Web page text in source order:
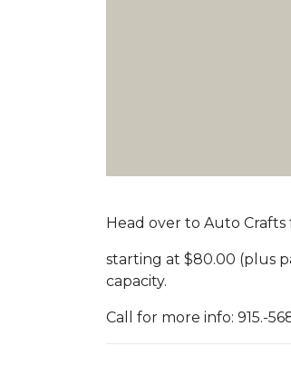
Head over to Auto
starting at $80.00 (plus
capacity.
Call for more info: 915.-